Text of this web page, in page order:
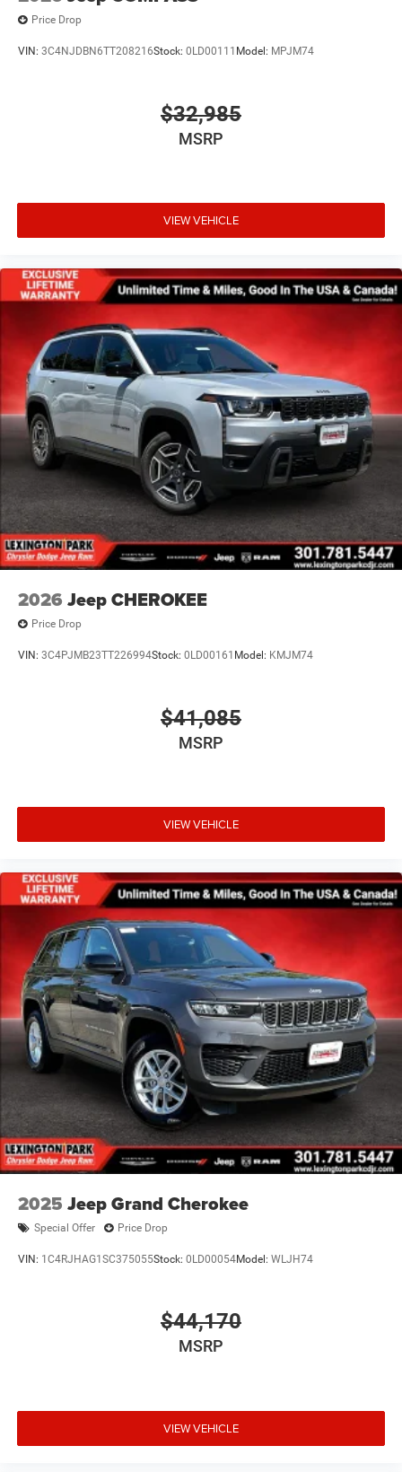
Price Drop
VIN: 3C4NJDBN6TT208216Stock: 0LD00111 Model: MPJM74
$32,985
MSRP
VIEW VEHICLE
2026 Jeep CHEROKEE
Price Drop
VIN: 3C4PJMB23TT226994Stock: 0LD00161 Model: KMJM74
$41,085
MSRP
VIEW VEHICLE
2025 Jeep Grand Cherokee
Special Offer Price Drop
VIN: 1C4RJHAG1SC375055Stock: 0LD00054Model: WLJH74
$44,170
MSRP
VIEW VEHICLE